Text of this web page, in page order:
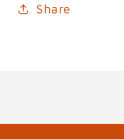
Share